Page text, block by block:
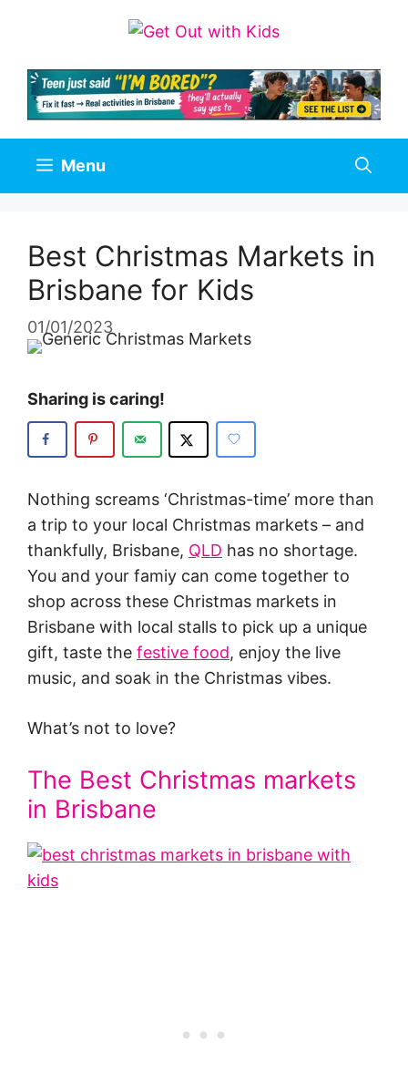
Menu
Best Christmas Markets in
Brisbane for Kids
01/01/2023
Sharing is caring!
Nothing screams ‘Christmas-time’ more than
a trip to your local Christmas markets – and
thankfully, Brisbane, QLD has no shortage.
You and your famiy can come together to
shop across these Christmas markets in
Brisbane with local stalls to pick up a unique
gift, taste the festive food, enjoy the live
music, and soak in the Christmas vibes.
What’s not to love?
The Best Christmas markets
in Brisbane